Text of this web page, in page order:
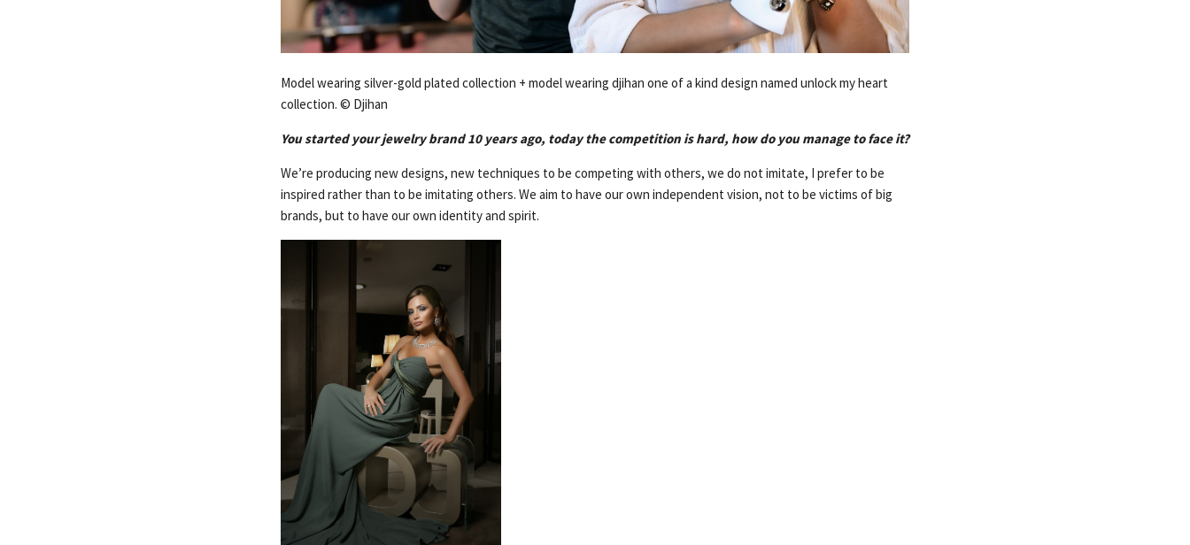
Model wearing silver-gold plated collection + model wearing djihan one of a kind design named unlock my heart
collection. © Djihan
You started your jewelry brand 10 years ago, today the competition is hard, how do you manage to face it?
We’re producing new designs, new techniques to be competing with others, we do not imitate, I prefer to be
inspired rather than to be imitating others. We aim to have our own independent vision, not to be victims of big
brands, but to have our own identity and spirit.